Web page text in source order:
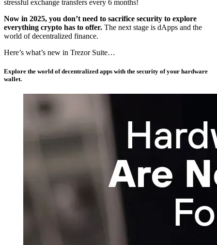
stressful exchange transfers every 6 months!
Now in 2025, you don’t need to sacrifice security to explore
everything crypto has to offer. The next stage is dApps and the
world of decentralized finance.
Here’s what’s new in Trezor Suite…
Explore the world of decentralized apps with the security of your hardware
wallet.